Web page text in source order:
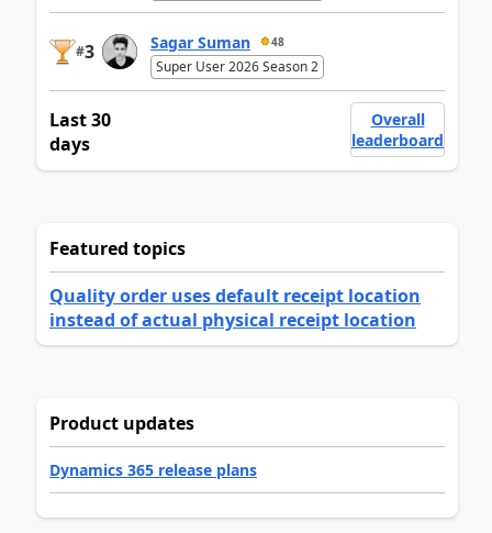
#3 Sagar Suman 48
Super User 2026 Season 2
Last 30
days
Overall
leaderboard
Featured topics
Quality order uses default receipt location
instead of actual physical receipt location
Product updates
Dynamics 365 release plans